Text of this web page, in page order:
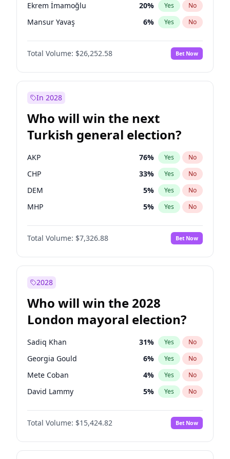
Ekrem İmamoğlu 20% Yes No
Mansur Yavaş 6% Yes No
Total Volume: $26,252.58 Bet Now
In 2028
Who will win the next
Turkish general election?
AKP 76% Yes No
CHP 33% Yes No
DEM 5% Yes No
MHP 5% Yes No
Total Volume: $7,326.88 Bet Now
2028
Who will win the 2028
London mayoral election?
Sadiq Khan 31% Yes No
Georgia Gould 6% Yes No
Mete Coban 4% Yes No
David Lammy 5% Yes No
Rosena Allin-Khan 7%
James Cleverly No
Laila Cunningham 24% Yes No
Total Volume: $15,424.82 Bet Now